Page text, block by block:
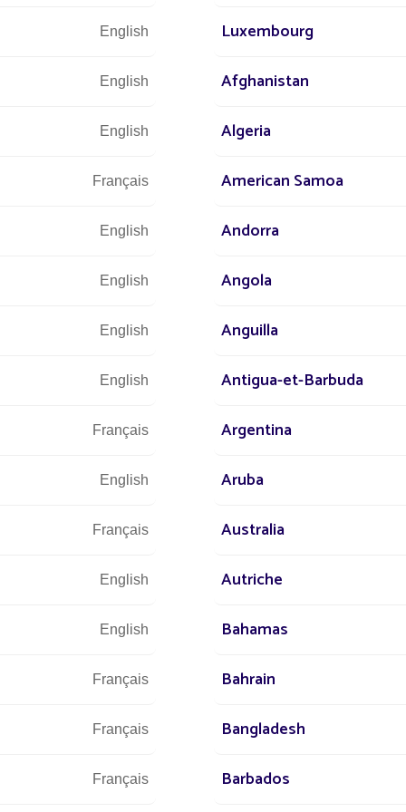
installation, no work required
maintenance for 10 years
All projects Parking lot / Commercial area /
Let
English Luxembourg
English Afghanistan
English Algeria
Français American Samoa
English Andorra
English Angola
English Anguilla
English Antigua-et-Barbuda
Français Argentina
English Aruba
Français Australia
English Autriche
English Bahamas
Français Bahrain
Français Bangladesh
Français Barbados